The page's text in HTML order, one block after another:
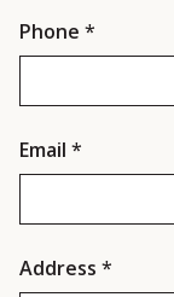
Phone *
Email *
Address *